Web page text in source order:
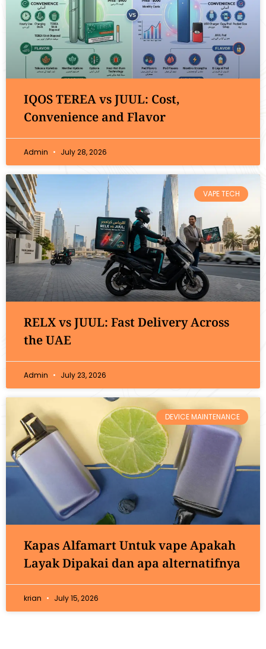
IQOS TEREA vs JUUL: Cost,
Convenience and Flavor
Admin July 28, 2026
VAPE TECH
RELX vs JUUL: Fast Delivery Across
the UAE
Admin July 23, 2026
DEVICE MAINTENANCE
Kapas Alfamart Untuk vape Apakah
Layak Dipakai dan apa alternatifnya
krian July 15, 2026